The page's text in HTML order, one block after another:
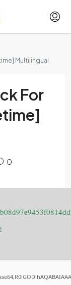
Multilingual
For
0